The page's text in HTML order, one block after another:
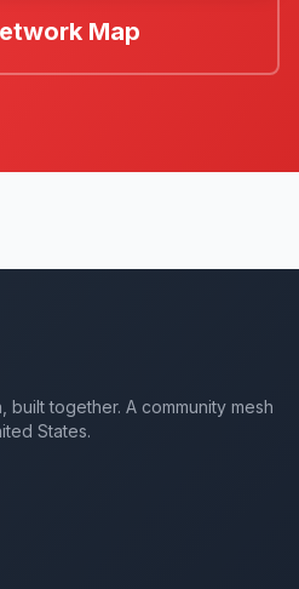
Map
built together. A community mesh
States.